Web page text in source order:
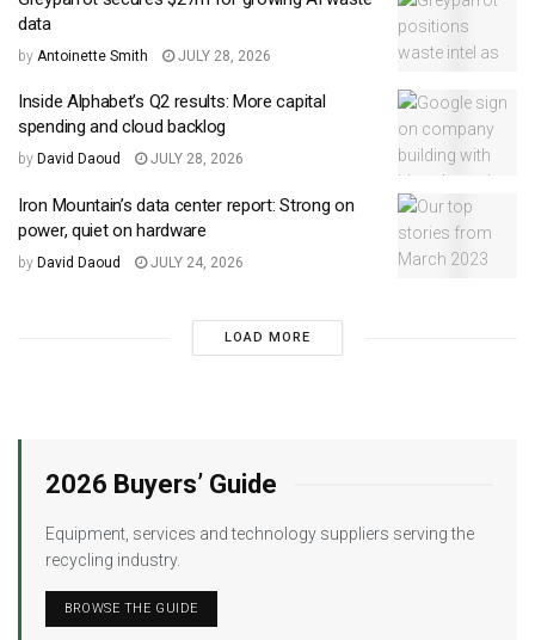
data
by Antoinette Smith JULY 28, 2026
Inside Alphabet’s Q2 results: More capital
spending and cloud backlog
by David Daoud JULY 28, 2026
Iron Mountain’s data center report: Strong on
power, quiet on hardware
by David Daoud JULY 24, 2026
LOAD MORE
2026 Buyers’ Guide
Equipment, services and technology suppliers serving the
recycling industry.
BROWSE THE GUIDE